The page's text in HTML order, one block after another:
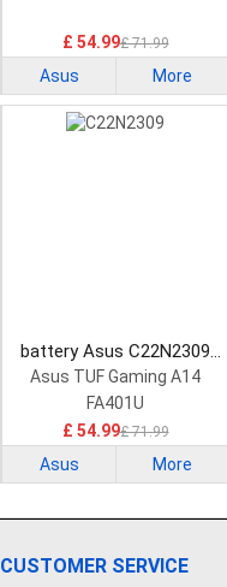
£ 54.99£ 71.99
Asus More
battery Asus C22N2309
Laptop Battery
Asus TUF Gaming A14
FA401U
£ 54.99£ 71.99
Asus More
CUSTOMER SERVICE